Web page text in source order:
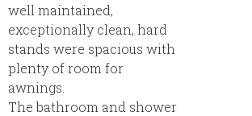
well maintained,
exceptionally clean, hard
stands were spacious with
plenty of room for
awnings.
The bathroom and shower